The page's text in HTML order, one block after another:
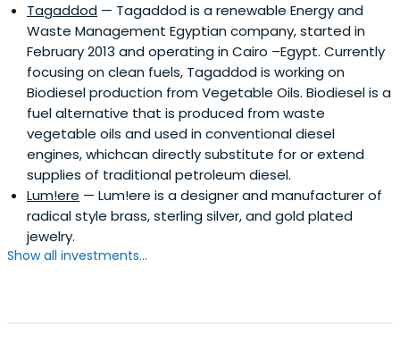
Tagaddod — Tagaddod is a renewable Energy and
Waste Management Egyptian company, started in
February 2013 and operating in Cairo –Egypt. Currently
focusing on clean fuels, Tagaddod is working on
Biodiesel production from Vegetable Oils. Biodiesel is a
fuel alternative that is produced from waste
vegetable oils and used in conventional diesel
engines, whichcan directly substitute for or extend
supplies of traditional petroleum diesel.
Lum!ere — Lum!ere is a designer and manufacturer of
radical style brass, sterling silver, and gold plated
jewelry.
Show all investments...